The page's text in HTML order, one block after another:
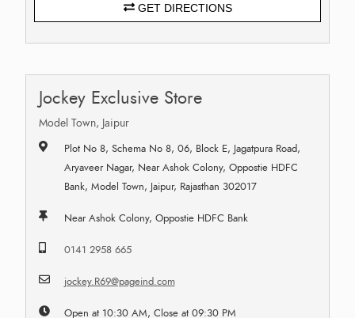
GET DIRECTIONS
Jockey Exclusive Store
Model Town, Jaipur
Plot No 8, Schema No 8, 06, Block E, Jagatpura Road,
Aryaveer Nagar, Near Ashok Colony, Oppostie HDFC
Bank, Model Town, Jaipur, Rajasthan 302017
Near Ashok Colony, Oppostie HDFC Bank
0141 2958 665
jockey.R69@pageind.com
Open at 10:30 AM, Close at 09:30 PM